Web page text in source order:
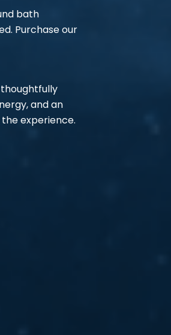
bath
Purchase our
thoughtfully
and an
experience.